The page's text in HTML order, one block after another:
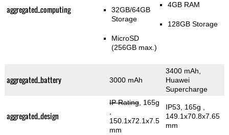
aggregated_computing
32GB/64GB
Storage
MicroSD
(256GB max.)
4GB RAM
128GB Storage
aggregated_battery 3000 mAh
3400 mAh,
Huawei
Supercharge
aggregated_design
IP Rating, 165g
150.1x72.1x7.5
mm
IP53, 165g
149.1x70.8x7.65
mm